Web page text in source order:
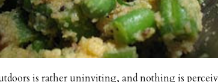
is rather uninviting, and nothing is